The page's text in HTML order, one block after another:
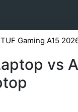
Gaming A15
vs